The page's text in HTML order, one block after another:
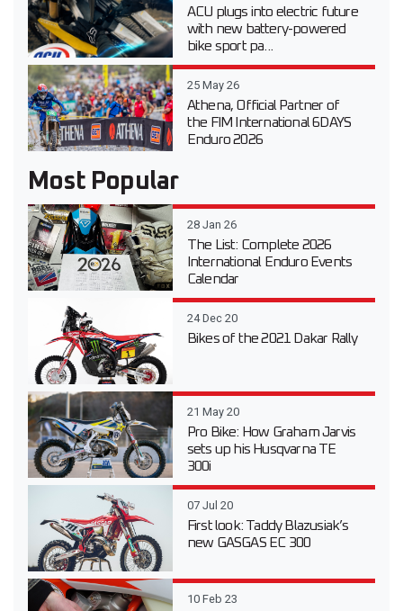
ACU plugs into electric future
with new battery-powered
bike sport pa...
25 May 26
Athena, Official Partner of
the FIM International 6DAYS
Enduro 2026
Most Popular
28 Jan 26
The List: Complete 2026
International Enduro Events
Calendar
24 Dec 20
Bikes of the 2021 Dakar Rally
21 May 20
Pro Bike: How Graham Jarvis
sets up his Husqvarna TE
300i
07 Jul 20
First look: Taddy Blazusiak’s
new GASGAS EC 300
10 Feb 23